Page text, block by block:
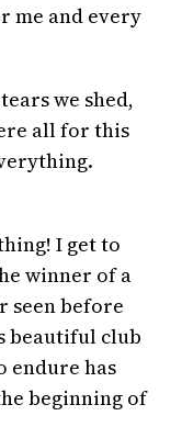
me and every
we shed,
all for this
I get to
winner of a
seen before
beautiful club
endure has
beginning of